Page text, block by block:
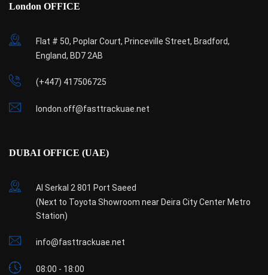
London OFFICE
Flat # 50, Poplar Court, Princeville Street, Bradford,
England, BD7 2AB
(+447) 417506725
london.off@fasttrackuae.net
DUBAI OFFICE (UAE)
Al Serkal 2 801 Port Saeed
(Next to Toyota Showroom near Deira City Center Metro
Station)
info@fasttrackuae.net
08:00 - 18:00